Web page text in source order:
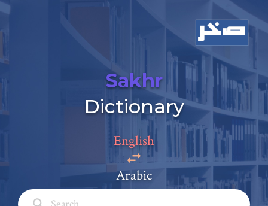
Sakhr
Dictionary
English
Arabic
Add a comment
Full Name: *